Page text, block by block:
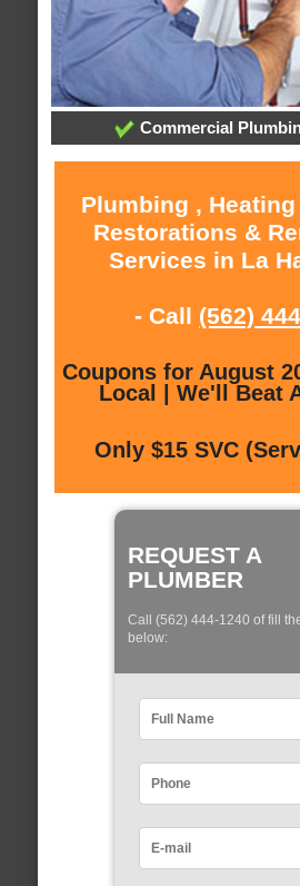
Commercial
Plumbing ,
Restorations &
Services in La
- Call (562)
Coupons for August
Local | We'll Beat
Only $15 SVC
REQUEST A
PLUMBER
Call (562) 444-1240 of fill
below: